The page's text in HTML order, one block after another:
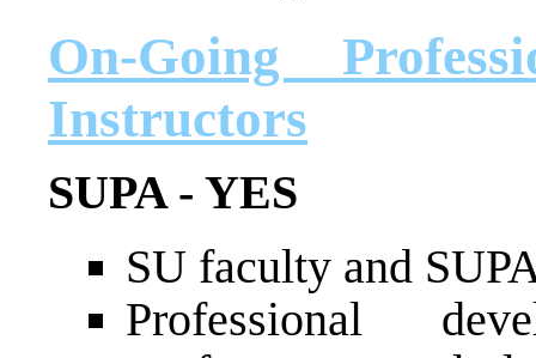
On-Going
Instructors
SUPA - YES
SU faculty and
Professional